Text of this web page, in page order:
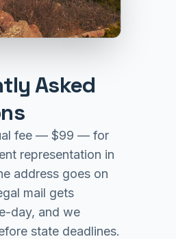
Asked
fee — $99 — for
representation in
address goes on
mail gets
day, and we
state deadlines.